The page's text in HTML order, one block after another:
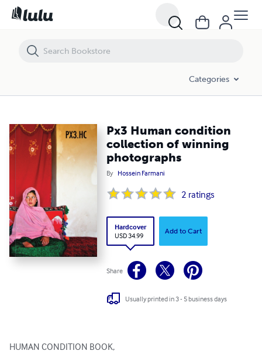
Categories
Px3 Human condition
collection of winning
photographs
By Hossein Farmani
2 ratings
Hardcover
USD 34.99
Add to Cart
Share
Usually printed in 3 - 5 business days
HUMAN CONDITION BOOK,
Px3 Human condition collection of winning photographs